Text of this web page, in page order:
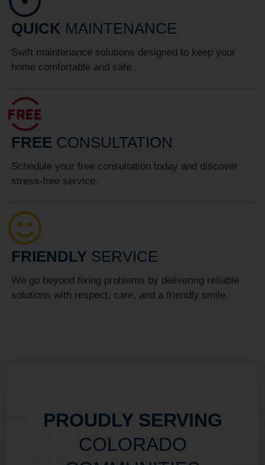
QUICK MAINTENANCE
Swift maintenance solutions designed to keep your
home comfortable and safe.
FREE CONSULTATION
Schedule your free consultation today and discover
stress-free service.
FRIENDLY SERVICE
We go beyond fixing problems by delivering reliable
solutions with respect, care, and a friendly smile.
PROUDLY SERVING
COLORADO